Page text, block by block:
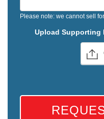
Please note: we cannot sell
Upload Supporting